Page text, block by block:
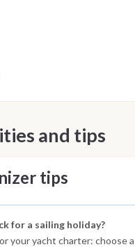
and tips
tips
for a sailing holiday?
your yacht charter: choose